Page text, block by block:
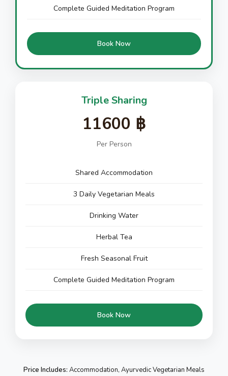
Complete Guided Meditation Program
Book Now
Triple Sharing
11600 ฿
Per Person
Shared Accommodation
3 Daily Vegetarian Meals
Drinking Water
Herbal Tea
Fresh Seasonal Fruit
Complete Guided Meditation Program
Book Now
Price Includes: Accommodation, Ayurvedic Vegetarian Meals